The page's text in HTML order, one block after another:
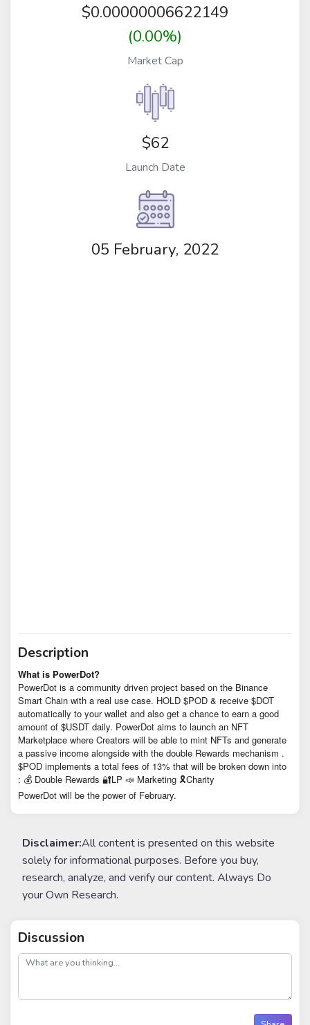
$0.00000006622149
(0.00%)
Market Cap
$62
Launch Date
05 February, 2022
Description
What is PowerDot?
PowerDot is a community driven project based on the Binance
Smart Chain with a real use case. HOLD $POD & receive $DOT
automatically to your wallet and also get a chance to earn a good
amount of $USDT daily. PowerDot aims to launch an NFT
Marketplace where Creators will be able to mint NFTs and generate
a passive income alongside with the double Rewards mechanism .
$POD implements a total fees of 13% that will be broken down into
: 💰 Double Rewards 🔐LP 📣 Marketing 🎗Charity
PowerDot will be the power of February.
Disclaimer:All content is presented on this website
solely for informational purposes. Before you buy,
research, analyze, and verify our content. Always Do
your Own Research.
Discussion
post